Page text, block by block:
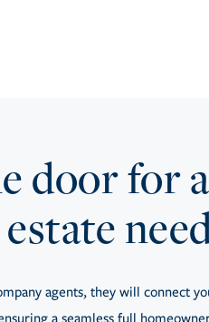
door for
estate
agents, they will connect
a seamless full